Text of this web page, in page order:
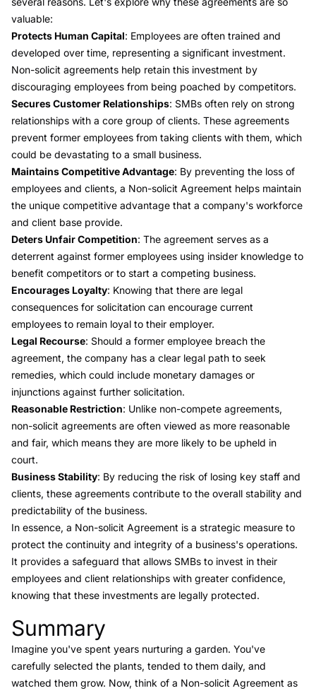
valuable:
Protects Human Capital: Employees are often trained and
developed over time, representing a significant investment.
Non-solicit agreements help retain this investment by
discouraging employees from being poached by competitors.
Secures Customer Relationships: SMBs often rely on strong
relationships with a core group of clients. These agreements
prevent former employees from taking clients with them, which
could be devastating to a small business.
Maintains Competitive Advantage: By preventing the loss of
employees and clients, a Non-solicit Agreement helps maintain
the unique competitive advantage that a company's workforce
and client base provide.
Deters Unfair Competition: The agreement serves as a
deterrent against former employees using insider knowledge to
benefit competitors or to start a competing business.
Encourages Loyalty: Knowing that there are legal
consequences for solicitation can encourage current
employees to remain loyal to their employer.
Legal Recourse: Should a former employee breach the
agreement, the company has a clear legal path to seek
remedies, which could include monetary damages or
injunctions against further solicitation.
Reasonable Restriction: Unlike non-compete agreements,
non-solicit agreements are often viewed as more reasonable
and fair, which means they are more likely to be upheld in
court.
Business Stability: By reducing the risk of losing key staff and
clients, these agreements contribute to the overall stability and
predictability of the business.
In essence, a Non-solicit Agreement is a strategic measure to
protect the continuity and integrity of a business's operations.
It provides a safeguard that allows SMBs to invest in their
employees and client relationships with greater confidence,
knowing that these investments are legally protected.
Link to this heading
Summary
Imagine you've spent years nurturing a garden. You've
carefully selected the plants, tended to them daily, and
watched them grow. Now, think of a Non-solicit Agreement as